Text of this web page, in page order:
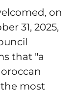
on
31, 2025,
that "a
most